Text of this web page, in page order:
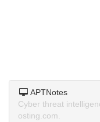
APTNotes
Cyber threat
osting.com.